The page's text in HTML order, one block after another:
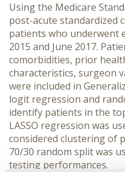
Using the Medicare
post-acute standardized
patients who underwent
2015 and June 2017.
comorbidities, prior
characteristics, surgeon
were included in
logit regression and
identify patients in the
LASSO regression was
considered clustering of
70/30 random split was
testing performances.